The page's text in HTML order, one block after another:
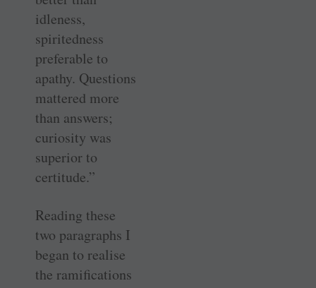
idleness,
spiritedness
preferable to
apathy. Questions
mattered more
than answers;
curiosity was
superior to
certitude.”
Reading these
two paragraphs I
began to realise
the ramifications